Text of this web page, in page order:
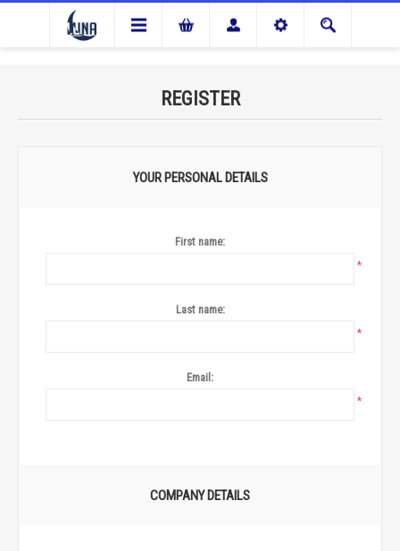
REGISTER
YOUR PERSONAL DETAILS
First name:
*
Last name:
*
Email:
*
COMPANY DETAILS